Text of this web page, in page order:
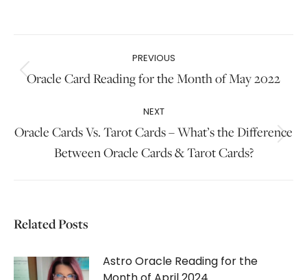
navigation
PREVIOUS
Previous
Oracle Card Reading for the Month of May 2022
NEXT
Next
post:
Oracle Cards Vs. Tarot Cards – What’s the Difference
Between Oracle Cards & Tarot Cards?
Related Posts
Astro Oracle Reading for the